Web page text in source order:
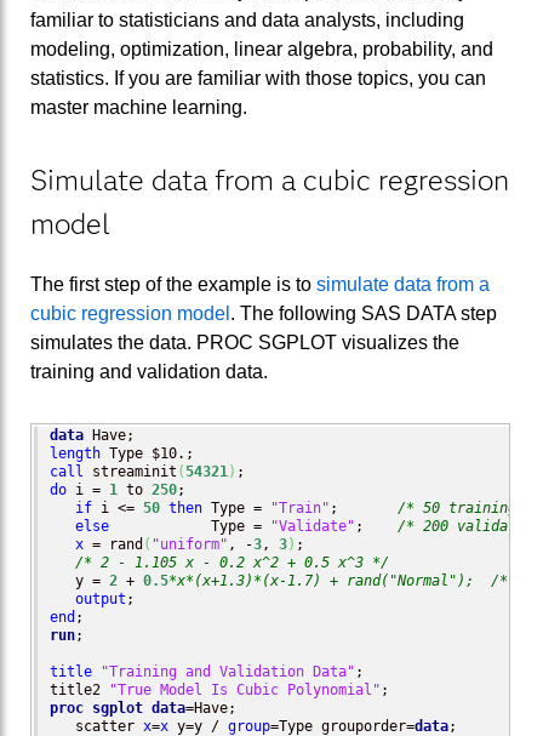
familiar to statisticians and data analysts, including
modeling, optimization, linear algebra, probability, and
statistics. If you are familiar with those topics, you can
master machine learning.
Simulate data from a cubic regression
model
The first step of the example is to simulate data from a
cubic regression model . The following SAS DATA step
simulates the data. PROC SGPLOT visualizes the
training and validation data.
data
length
call
streaminit (54321 )
do i = 1 to 250;
if i <= 50 then Type = "Train" ; /* 50 training
else
            Type =
"Validate" ; /* 200
x = rand ( "uniform" , -3 , 3) ;
/* 2 - 1.105 x - 0.2 x^2 + 0.5 x^3 */
   y =
2 + 0.5*x*(x+1.3)*(x-1.7) + rand("Normal");
/* Y =
output
end
run;
title "Training and Validation Data" ;
title2
"True Model Is Cubic Polynomial"
proc sgplot data=Have;
   scatter
x=x y=y / group=Type grouporder=data;